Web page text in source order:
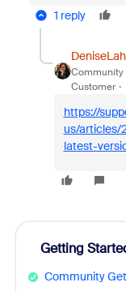
1 reply
Community
Customer
https://
us/articles/
latest-
Getting
Community